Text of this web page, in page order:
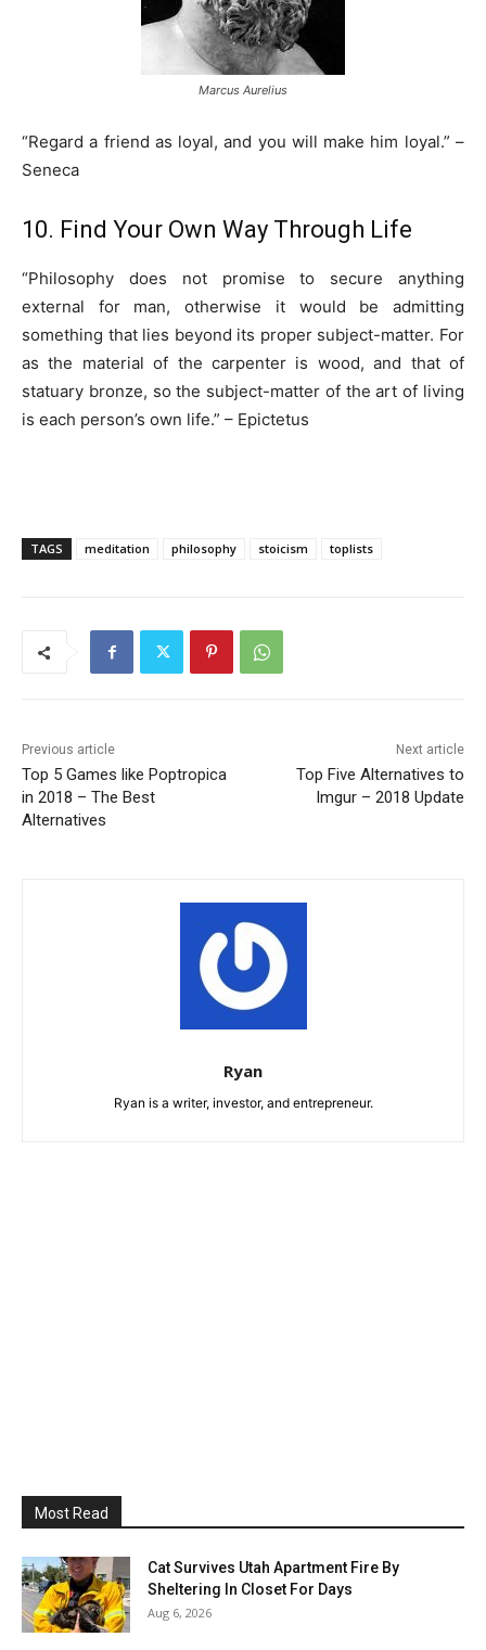
Marcus Aurelius
“Regard a friend as loyal, and you will make him loyal.” –
Seneca
10. Find Your Own Way Through Life
“Philosophy does not promise to secure anything
external for man, otherwise it would be admitting
something that lies beyond its proper subject-matter. For
as the material of the carpenter is wood, and that of
statuary bronze, so the subject-matter of the art of living
is each person’s own life.” – Epictetus
TAGS meditation philosophy stoicism toplists
Previous article
Top 5 Games like Poptropica
in 2018 – The Best
Alternatives
Next article
Top Five Alternatives to
Imgur – 2018 Update
Ryan
Ryan is a writer, investor, and entrepreneur.
Most Read
Cat Survives Utah Apartment Fire By
Sheltering In Closet For Days
Aug 6, 2026